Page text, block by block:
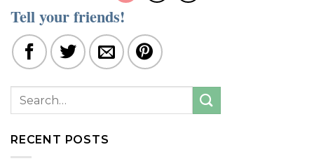
Tell your friends!
RECENT POSTS